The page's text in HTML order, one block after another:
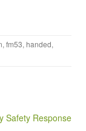
, fm53, handed,
Safety Response